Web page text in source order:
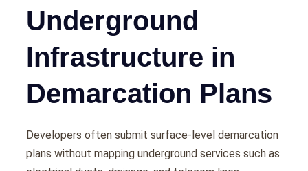
Underground
Infrastructure in
Demarcation Plans
Developers often submit surface-level demarcation
plans without mapping underground services such as